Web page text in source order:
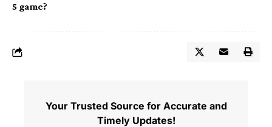
5 game?
Your Trusted Source for Accurate and
Timely Updates!